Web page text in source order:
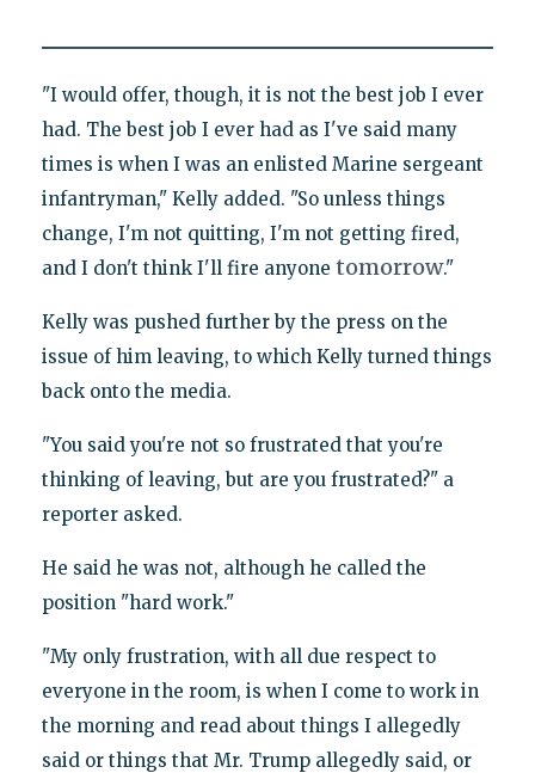
"I would offer, though, it is not the best job I ever
had. The best job I ever had as I've said many
times is when I was an enlisted Marine sergeant
infantryman," Kelly added. "So unless things
change, I'm not quitting, I'm not getting fired,
and I don't think I'll fire anyone tomorrow."
Kelly was pushed further by the press on the
issue of him leaving, to which Kelly turned things
back onto the media.
"You said you're not so frustrated that you're
thinking of leaving, but are you frustrated?" a
reporter asked.
He said he was not, although he called the
position "hard work."
"My only frustration, with all due respect to
everyone in the room, is when I come to work in
the morning and read about things I allegedly
said or things that Mr. Trump allegedly said, or